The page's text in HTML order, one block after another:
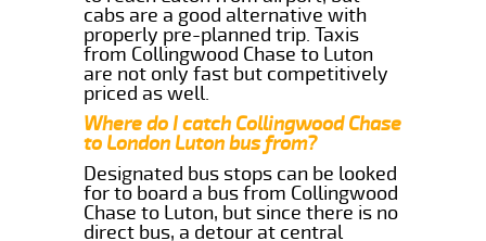
cabs are a good alternative with
properly pre-planned trip. Taxis
from Collingwood Chase to Luton
are not only fast but competitively
priced as well.
Where do I catch Collingwood Chase
to London Luton bus from?
Designated bus stops can be looked
for to board a bus from Collingwood
Chase to Luton, but since there is no
direct bus, a detour at central